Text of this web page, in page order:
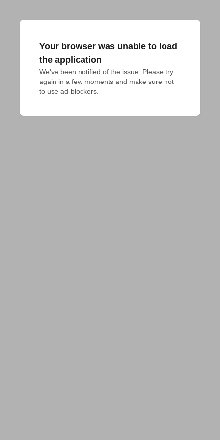
Your browser was unable to load
the application
We've been notified of the issue. Please try
again in a few moments and make sure not
to use ad-blockers.